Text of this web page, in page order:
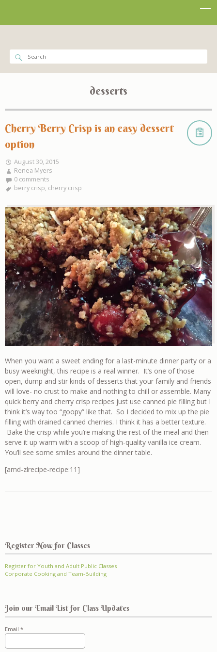
desserts
Cherry Berry Crisp is an easy dessert
option
August 30, 2015
Renea Myers
0 comments
berry crisp, cherry crisp
When you want a sweet ending for a last-minute dinner party or a
busy weeknight, this recipe is a real winner. It’s one of those
open, dump and stir kinds of desserts that your family and friends
will love- no crust to make and nothing to chill or assemble. Many
quick berry and cherry crisp recipes just use canned pie filling but I
think it’s way too “goopy” like that. So I decided to mix up the pie
filling with drained canned cherries. I think it has a better texture.
Bake the crisp while you’re making the rest of the meal and then
serve it up warm with a scoop of high-quality vanilla ice cream.
You’ll see some smiles around the dinner table.
[amd-zlrecipe-recipe:11]
Register Now for Classes
Register for Youth and Adult Public Classes
Corporate Cooking and Team-Building
Join our Email List for Class Updates
Email *